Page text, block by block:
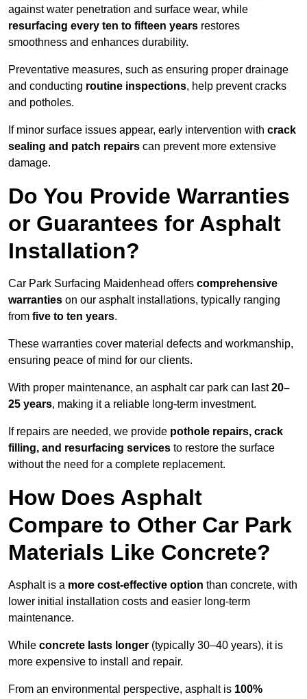
against water penetration and surface wear, while
resurfacing every ten to fifteen years restores
smoothness and enhances durability.
Preventative measures, such as ensuring proper drainage
and conducting routine inspections, help prevent cracks
and potholes.
If minor surface issues appear, early intervention with crack
sealing and patch repairs can prevent more extensive
damage.
Do You Provide Warranties
or Guarantees for Asphalt
Installation?
Car Park Surfacing Maidenhead offers comprehensive
warranties on our asphalt installations, typically ranging
from five to ten years.
These warranties cover material defects and workmanship,
ensuring peace of mind for our clients.
With proper maintenance, an asphalt car park can last20–
25 years, making it a reliable long-term investment.
If repairs are needed, we provide pothole repairs, crack
filling, and resurfacing services to restore the surface
without the need for a complete replacement.
How Does Asphalt
Compare to Other Car Park
Materials Like Concrete?
Asphalt is a more cost-effective option than concrete, with
lower initial installation costs and easier long-term
maintenance.
While concrete lasts longer (typically 30–40 years), it is
more expensive to install and repair.
From an environmental perspective, asphalt is 100%